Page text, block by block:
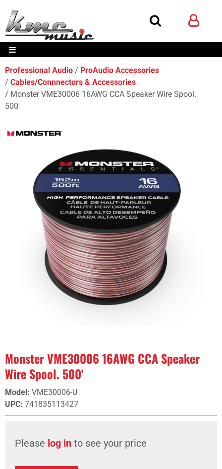
Professional Audio
ProAudio Accessories
Cables/Connnectors & Accessories
Monster VME30006 16AWG CCA Speaker Wire Spool.
500'
Monster VME30006 16AWG CCA Speaker
Wire Spool. 500'
Model: VME30006-U
UPC: 741835113427
Please log in to see your price